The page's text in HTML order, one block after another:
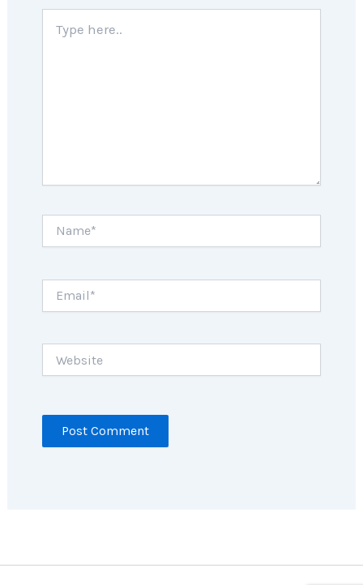
here..